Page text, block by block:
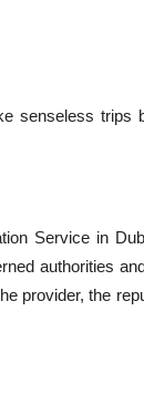
senseless trips
Service in
authorities
provider, the